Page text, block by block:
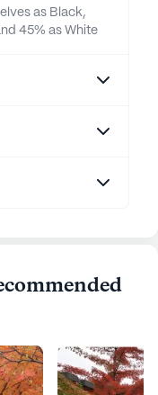
as Black,
45% as White